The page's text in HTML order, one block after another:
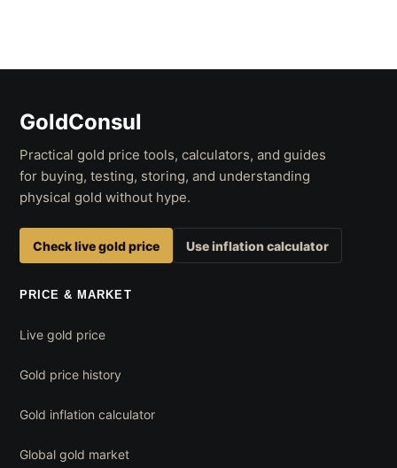
GoldConsul
Practical gold price tools, calculators, and guides
for buying, testing, storing, and understanding
physical gold without hype.
Check live gold price Use inflation calculator
PRICE & MARKET
Live gold price
Gold price history
Gold inflation calculator
Global gold market